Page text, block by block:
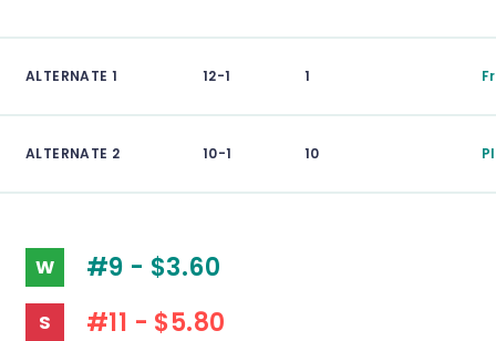
ALTERNATE 1 12-1 1
ALTERNATE 2 10-1 10
W #9 - $3.60
S #11 - $5.80